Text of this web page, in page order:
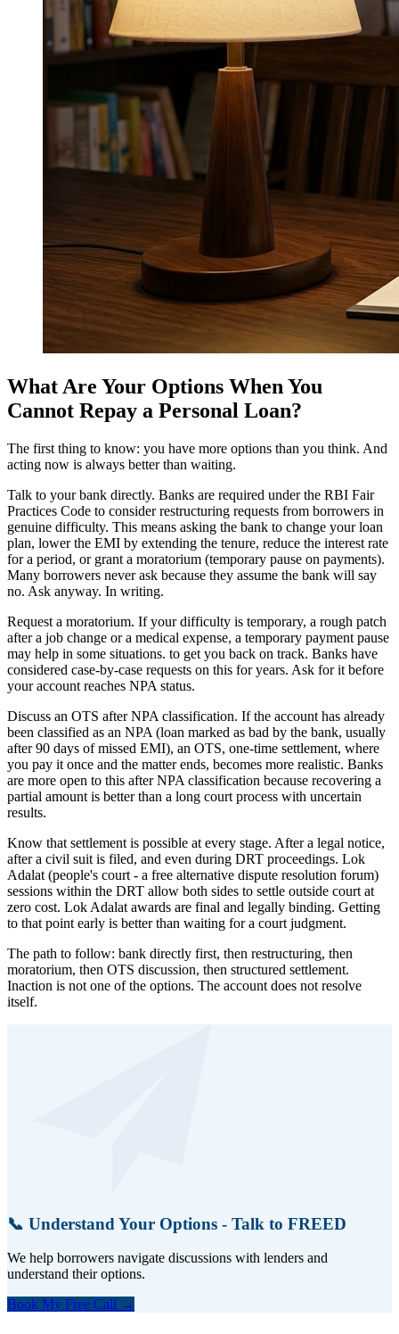
What Are Your Options When You
Cannot Repay a Personal Loan?
The first thing to know: you have more options than you think. And
acting now is always better than waiting.
Talk to your bank directly. Banks are required under the RBI Fair
Practices Code to consider restructuring requests from borrowers in
genuine difficulty. This means asking the bank to change your loan
plan, lower the EMI by extending the tenure, reduce the interest rate
for a period, or grant a moratorium (temporary pause on payments).
Many borrowers never ask because they assume the bank will say
no. Ask anyway. In writing.
Request a moratorium. If your difficulty is temporary, a rough patch
after a job change or a medical expense, a temporary payment pause
may help in some situations. to get you back on track. Banks have
considered case-by-case requests on this for years. Ask for it before
your account reaches NPA status.
Discuss an OTS after NPA classification. If the account has already
been classified as an NPA (loan marked as bad by the bank, usually
after 90 days of missed EMI), an OTS, one-time settlement, where
you pay it once and the matter ends, becomes more realistic. Banks
are more open to this after NPA classification because recovering a
partial amount is better than a long court process with uncertain
results.
Know that settlement is possible at every stage. After a legal notice,
after a civil suit is filed, and even during DRT proceedings. Lok
Adalat (people's court - a free alternative dispute resolution forum)
sessions within the DRT allow both sides to settle outside court at
zero cost. Lok Adalat awards are final and legally binding. Getting
to that point early is better than waiting for a court judgment.
The path to follow: bank directly first, then restructuring, then
moratorium, then OTS discussion, then structured settlement.
Inaction is not one of the options. The account does not resolve
itself.
📞 Understand Your Options - Talk to FREED
We help borrowers navigate discussions with lenders and
understand their options.
Book My Free Call →